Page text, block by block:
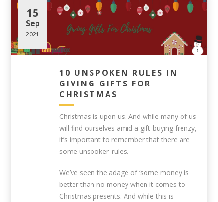
10 UNSPOKEN RULES IN
GIVING GIFTS FOR
CHRISTMAS
15
Sep
2021
Christmas is upon us. And while many of us
will find ourselves amid a gift-buying frenzy,
it’s important to remember that there are
some unspoken rules.
We’ve seen the adage of ‘some money is
better than no money when it comes to
Christmas presents. And while this is